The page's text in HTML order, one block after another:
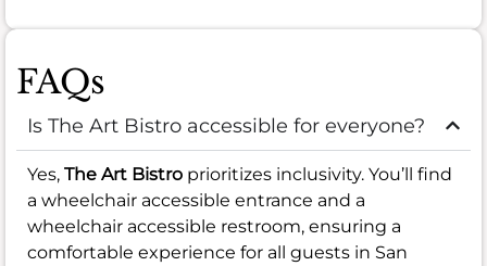
FAQs
Is The Art Bistro accessible for everyone?
Yes, The Art Bistro prioritizes inclusivity. You’ll find
a wheelchair accessible entrance and a
wheelchair accessible restroom, ensuring a
comfortable experience for all guests in San